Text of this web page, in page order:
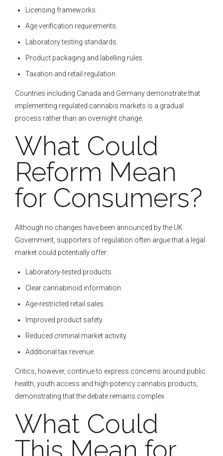
Licensing frameworks.
Age verification requirements.
Laboratory testing standards.
Product packaging and labelling rules.
Taxation and retail regulation.
Countries including Canada and Germany demonstrate that
implementing regulated cannabis markets is a gradual
process rather than an overnight change.
What Could
Reform Mean
for Consumers?
Although no changes have been announced by the UK
Government, supporters of regulation often argue that a legal
market could potentially offer:
Laboratory-tested products.
Clear cannabinoid information.
Age-restricted retail sales.
Improved product safety.
Reduced criminal market activity.
Additional tax revenue.
Critics, however, continue to express concerns around public
health, youth access and high-potency cannabis products,
demonstrating that the debate remains complex.
What Could
This Mean for